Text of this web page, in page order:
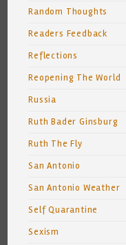
Random Thoughts
Readers Feedback
Reflections
Reopening The World
Russia
Ruth Bader Ginsburg
Ruth The Fly
San Antonio
San Antonio Weather
Self Quarantine
Sexism